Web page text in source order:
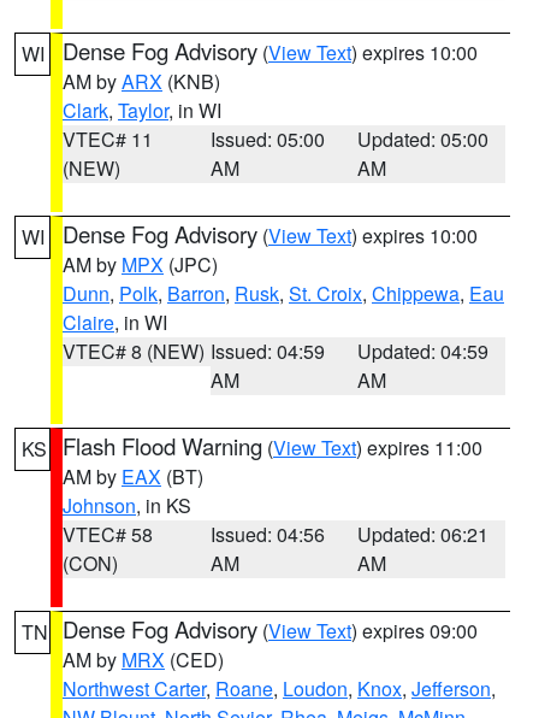
WI Dense Fog Advisory (View Text) expires 10:00
AM byARX (KNB)
Clark, Taylor, in WI
VTEC# 11
(NEW)
Issued: 05:00
AM
Updated: 05:00
AM
WI Dense Fog Advisory (View Text) expires 10:00
AM by MPX (JPC)
Dunn, Polk, Barron, Rusk, St. Croix, Chippewa, Eau
Claire, in WI
VTEC# 8 (NEW) Issued: 04:59
AM
Updated: 04:59
AM
KS Flash Flood Warning (View Text) expires 11:00
AM by EAX (BT)
Johnson, in KS
VTEC# 58
(CON)
Issued: 04:56
AM
Updated: 06:21
AM
TN Dense Fog Advisory (View Text) expires 09:00
AM by MRX (CED)
Northwest Carter, Roane, Loudon, Knox, Jefferson,